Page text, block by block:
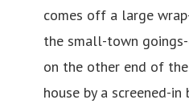
comes off a large
the small-town
on the other end of
house by a screened-